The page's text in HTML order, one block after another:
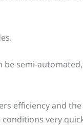
semi-
efficiency and
very